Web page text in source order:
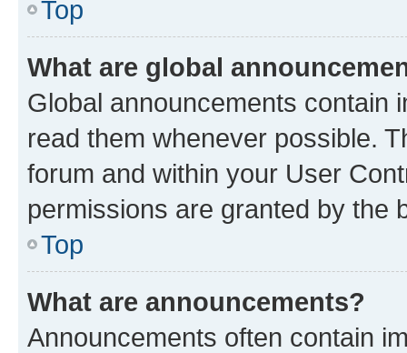
Top
What are global
Global announcements contain
read them whenever possible.
forum and within your User
permissions are granted by the
Top
What are announcements?
Announcements often contain